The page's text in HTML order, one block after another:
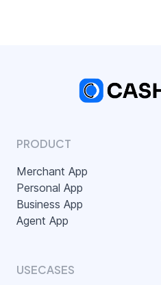
PRODUCT
Merchant App
Personal App
Business App
Agent App
USECASES